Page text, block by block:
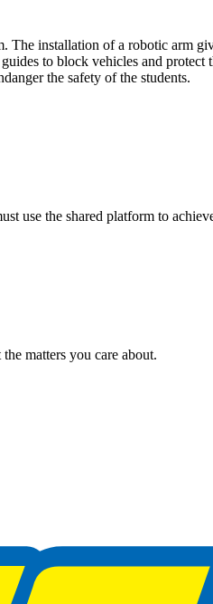
installation of a robotic arm
to block vehicles and
the safety of the students.
use the shared platform to
matters you care about.